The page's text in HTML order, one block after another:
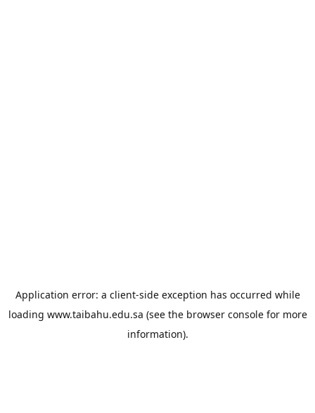
Application error: a client-side exception has occurred while
loading www.taibahu.edu.sa (see the browser consolefor more
information).